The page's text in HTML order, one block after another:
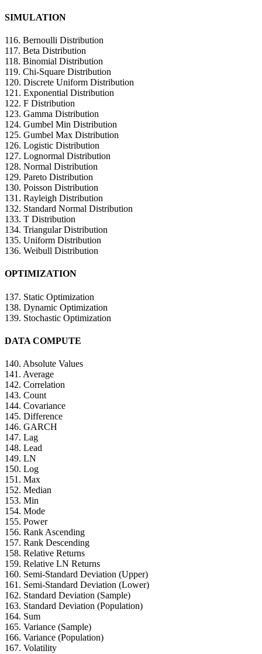
SIMULATION
116. Bernoulli Distribution
117. Beta Distribution
118. Binomial Distribution
119. Chi-Square Distribution
120. Discrete Uniform Distribution
121. Exponential Distribution
122. F Distribution
123. Gamma Distribution
124. Gumbel Min Distribution
125. Gumbel Max Distribution
126. Logistic Distribution
127. Lognormal Distribution
128. Normal Distribution
129. Pareto Distribution
130. Poisson Distribution
131. Rayleigh Distribution
132. Standard Normal Distribution
133. T Distribution
134. Triangular Distribution
135. Uniform Distribution
136. Weibull Distribution
OPTIMIZATION
137. Static Optimization
138. Dynamic Optimization
139. Stochastic Optimization
DATA COMPUTE
140. Absolute Values
141. Average
142. Correlation
143. Count
144. Covariance
145. Difference
146. GARCH
147. Lag
148. Lead
149. LN
150. Log
151. Max
152. Median
153. Min
154. Mode
155. Power
156. Rank Ascending
157. Rank Descending
158. Relative Returns
159. Relative LN Returns
160. Semi-Standard Deviation (Upper)
161. Semi-Standard Deviation (Lower)
162. Standard Deviation (Sample)
163. Standard Deviation (Population)
164. Sum
165. Variance (Sample)
166. Variance (Population)
167. Volatility